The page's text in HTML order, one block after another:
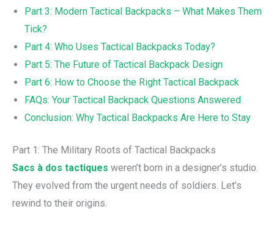
Part 3: Modern Tactical Backpacks – What Makes Them
Tick?
Part 4: Who Uses Tactical Backpacks Today?
Part 5: The Future of Tactical Backpack Design
Part 6: How to Choose the Right Tactical Backpack
FAQs: Your Tactical Backpack Questions Answered
Conclusion: Why Tactical Backpacks Are Here to Stay
Part 1: The Military Roots of Tactical Backpacks
Sacs à dos tactiques weren’t born in a designer’s studio.
They evolved from the urgent needs of soldiers. Let’s
rewind to their origins.